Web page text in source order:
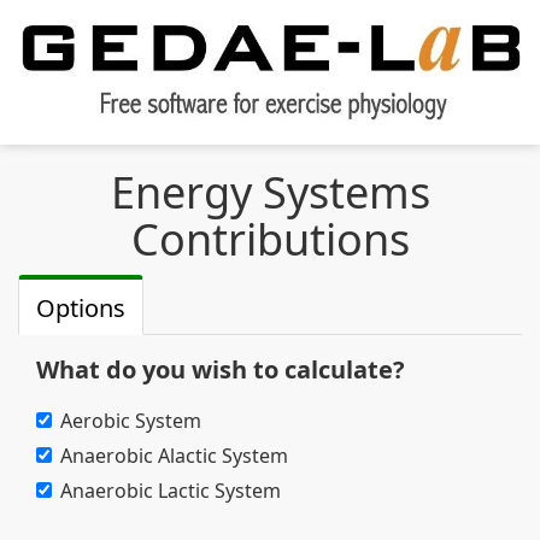
Energy Systems
Contributions
Options
What do you wish to calculate?
Aerobic System
Anaerobic Alactic System
Anaerobic Lactic System